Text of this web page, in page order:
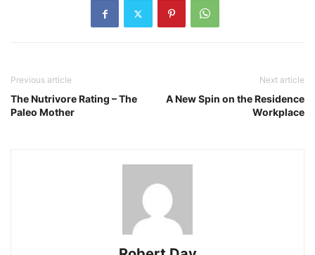
Previous article
The Nutrivore Rating – The
Paleo Mother
Next article
A New Spin on the Residence
Workplace